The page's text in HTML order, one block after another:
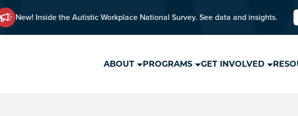
New! Inside the Autistic Workplace National Survey. See data and insights.
ABOUT PROGRAMS GET INVOLVED